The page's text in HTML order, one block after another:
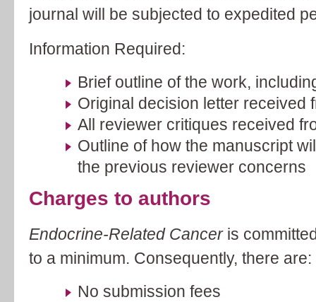
journal will be subjected to expedited
Information Required:
Brief outline of the work,
Original decision letter received
All reviewer critiques received
Outline of how the manuscript
the previous reviewer concerns
Charges to authors
Endocrine-Related Canceris
to a minimum. Consequently, there are:
No submission fees